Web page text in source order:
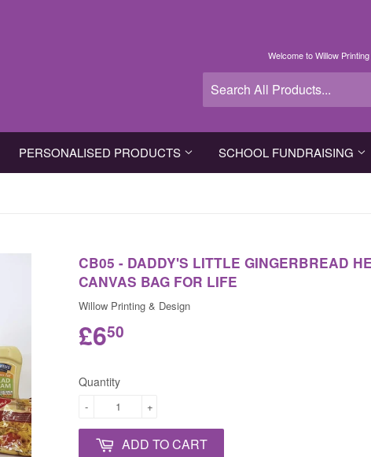
Welcome to Willow
PERSONALISED PRODUCTS SCHOOL FUNDRAISING
CB05 - DADDY'S LITTLE GINGERBREAD
CANVAS BAG FOR LIFE
Willow Printing & Design
£650
Quantity
+
-
ADD TO CART